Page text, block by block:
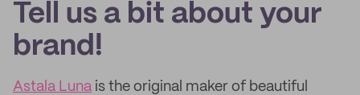
Tell us a bit about your
brand!
Astala Luna is the original maker of beautiful